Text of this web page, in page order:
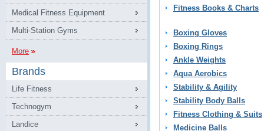
Medical Fitness Equipment
Multi-Station Gyms
More
Brands
Life Fitness
Technogym
Landice
Fitness Books & Charts
Boxing Gloves
Boxing Rings
Ankle Weights
Aqua Aerobics
Stability & Agility
Stability Body Balls
Fitness Clothing & Suits
Medicine Balls